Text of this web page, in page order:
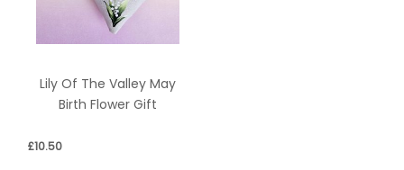
Lily Of The Valley May
Birth Flower Gift
£10.50